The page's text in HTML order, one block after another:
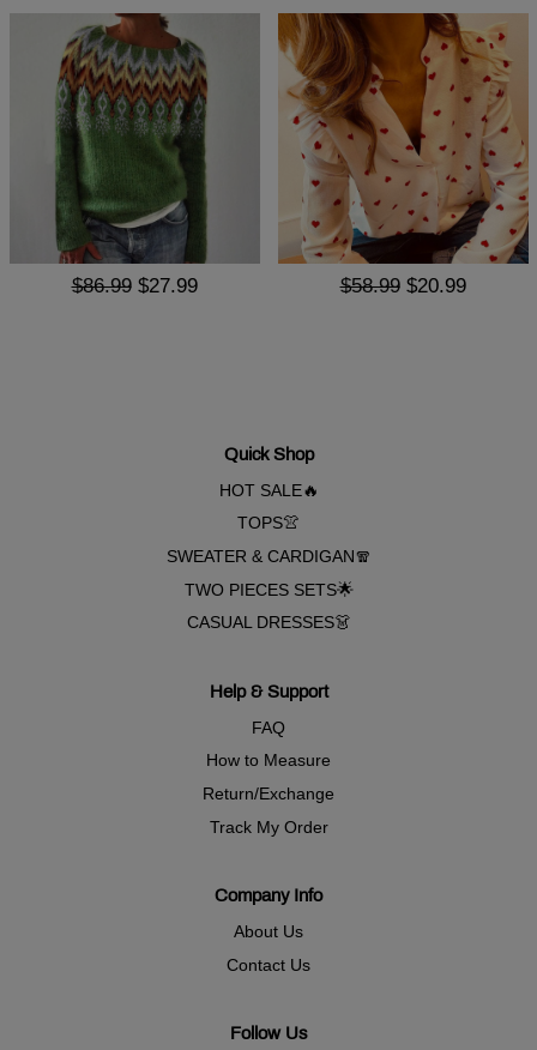
$86.99 $27.99 $58.99 $20.99
Quick Shop
HOT SALE🔥
TOPS👚
SWEATER & CARDIGAN🧣
TWO PIECES SETS🌟
CASUAL DRESSES👗
Help & Support
FAQ
How to Measure
Return/Exchange
Track My Order
Company Info
About Us
Contact Us
Follow Us